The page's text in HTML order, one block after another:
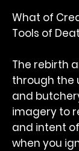
What of
Tools of
The rebirth
through the
and
imagery to
and intent
when you